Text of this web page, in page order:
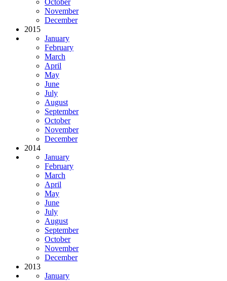
October
November
December
2015
January
February
March
April
May
June
July
August
September
October
November
December
2014
January
February
March
April
May
June
July
August
September
October
November
December
2013
January